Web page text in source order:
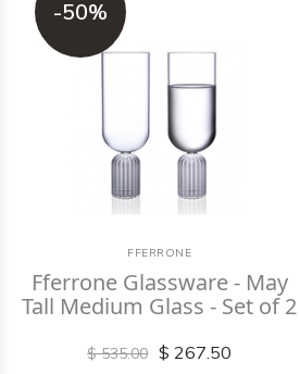
-50%
FFERRONE
Fferrone Glassware - May
Tall Medium Glass - Set of 2
$ 535.00 $ 267.50